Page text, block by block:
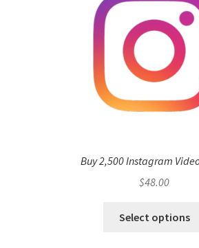
Buy 2,500 Instagram
$48.00
Select options